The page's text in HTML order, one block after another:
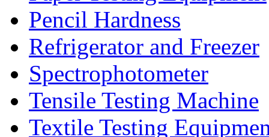
Pencil Hardness
Refrigerator and Freezer
Spectrophotometer
Tensile Testing Machine
Textile Testing